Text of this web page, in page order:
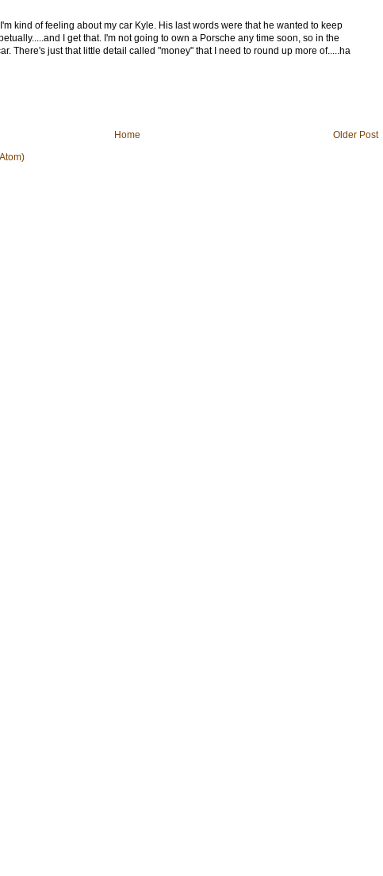
kind of feeling about my car Kyle. His last words were that he wanted to keep
I get that. I'm not going to own a Porsche any time soon, so in the
There's just that little detail called "money" that I need to round up more of.....ha
Older Post
Home